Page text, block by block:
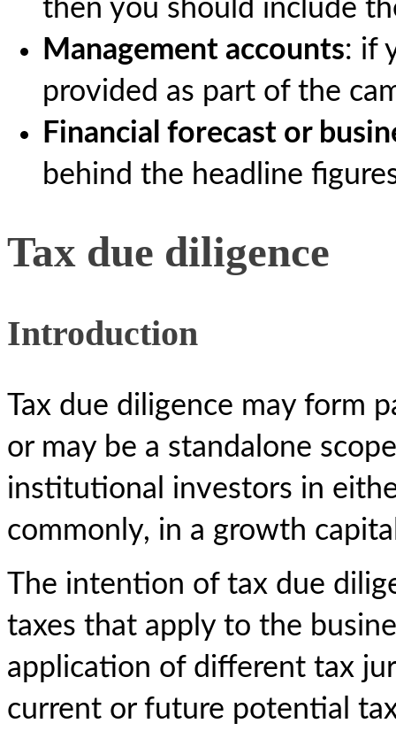
then you should include
Management accounts: if
provided as part of the
Financial forecast or
behind the headline
Tax due diligence
Introduction
Tax due diligence may form
or may be a standalone
institutional investors in
commonly, in a growth
The intention of tax due
taxes that apply to the
application of different tax
current or future potential